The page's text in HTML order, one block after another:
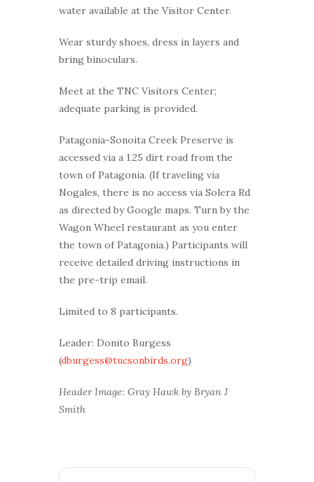
water available at the Visitor Center.
Wear sturdy shoes, dress in layers and
bring binoculars.
Meet at the TNC Visitors Center;
adequate parking is provided.
Patagonia-Sonoita Creek Preserve is
accessed via a 1.25 dirt road from the
town of Patagonia. (If traveling via
Nogales, there is no access via Solera Rd
as directed by Google maps. Turn by the
Wagon Wheel restaurant as you enter
the town of Patagonia.) Participants will
receive detailed driving instructions in
the pre-trip email.
Limited to 8 participants.
Leader: Donito Burgess
(dburgess@tucsonbirds.org)
Header Image: Gray Hawk by Bryan J
Smith